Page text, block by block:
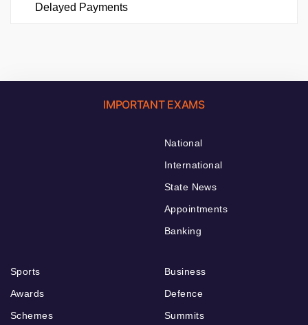
Delayed Payments
IMPORTANT EXAMS
National
International
State News
Appointments
Banking
Sports
Awards
Schemes
Business
Defence
Summits